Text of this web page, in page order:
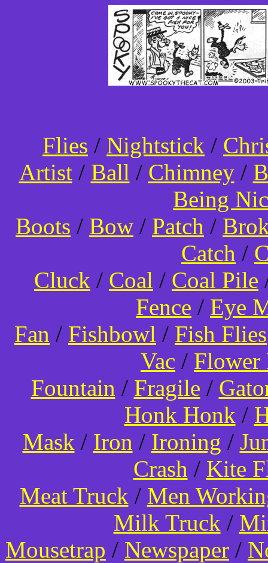
Flies / Nightstick /
Artist/ Ball / Chimney/
Being
Boots / Bow / Patch /
Catch /
Cluck / Coal / Coal Pile
Fence / Eye
Fan / Fishbowl / Fish Flies
Vac / Flower
Fountain / Fragile /
Honk Honk /
Mask / Iron / Ironing /
Crash / Kite
Meat Truck / Men
Milk Truck /
Mousetrap / Newspaper /